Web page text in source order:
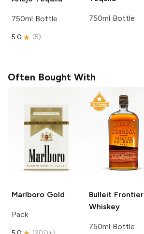
750ml Bottle
5.0 (5)
750ml Bottle
Often Bought With
Marlboro Gold
Pack
Bulleit Frontier
Whiskey
750ml Bottle